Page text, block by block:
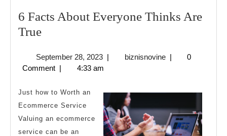
6 Facts About Everyone Thinks Are
True6
About
Everyone
Thinks
Are
True
September 28, 2023September
28,
| biznisnovinebiznisnovine
|
0
Comment | 4:33 am
Just how to Worth an
Ecommerce Service
Valuing an ecommerce
service can be an